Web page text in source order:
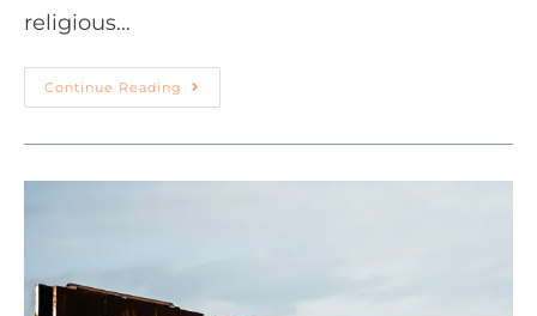
religious…
Continue Reading